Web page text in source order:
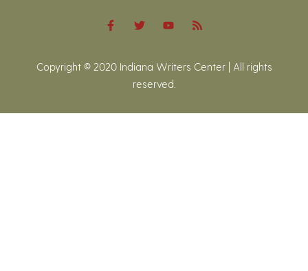
Copyright © 2020 Indiana Writers Center | All rights
reserved.